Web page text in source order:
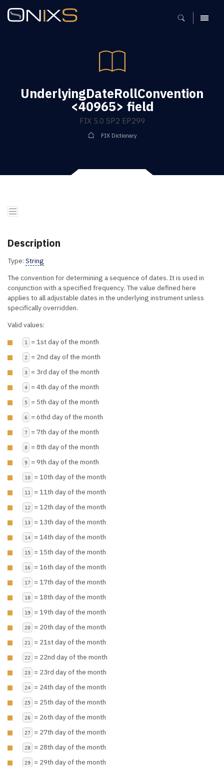
MENU
UnderlyingDateRollConvention
<40965> field
FIX 5.0 SP2 EP299
FIX Dictionary
Description
Type: String
The convention for determining a sequence of dates. It is used in
conjunction with a specified frequency. The value defined here
applies to all adjustable dates in the underlying instrument unless
specifically overridden.
Valid values:
1 = 1st day of the month
2 = 2nd day of the month
3 = 3rd day of the month
4 = 4th day of the month
5 = 5th day of the month
6 = 6thd day of the month
7 = 7th day of the month
8 = 8th day of the month
9 = 9th day of the month
10 = 10th day of the month
11 = 11th day of the month
12 = 12th day of the month
13 = 13th day of the month
14 = 14th day of the month
15 = 15th day of the month
16 = 16th day of the month
17 = 17th day of the month
18 = 18th day of the month
19 = 19th day of the month
20 = 20th day of the month
21 = 21st day of the month
22 = 22nd day of the month
23 = 23rd day of the month
24 = 24th day of the month
25 = 25th day of the month
26 = 26th day of the month
27 = 27th day of the month
28 = 28th day of the month
29 = 29th day of the month